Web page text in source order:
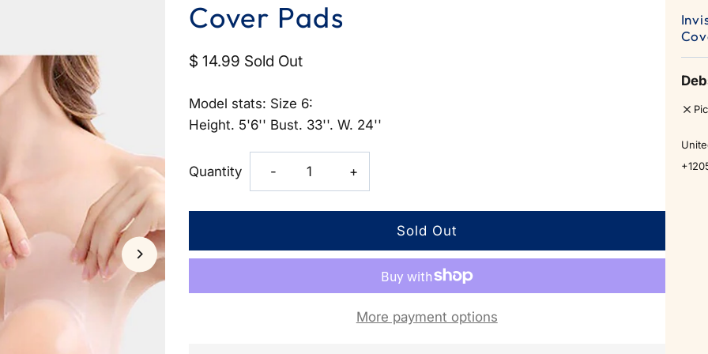
Cover Pads
$ 14.99 Sold Out
Model stats: Size 6:
Height. 5'6'' Bust. 33''. W. 24''
Quantity Decrease
quantity
for
- Increase
quantity
for
Invisible
Push
+
More payment options